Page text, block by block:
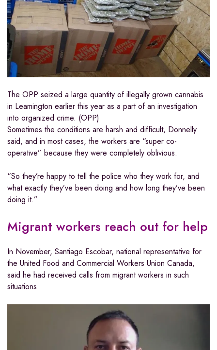
The OPP seized a large quantity of illegally grown cannabis
in Leamington earlier this year as a part of an investigation
into organized crime. (OPP)
Sometimes the conditions are harsh and difficult, Donnelly
said, and in most cases, the workers are “super co-
operative” because they were completely oblivious.
“So they’re happy to tell the police who they work for, and
what exactly they’ve been doing and how long they’ve been
doing it.”
Migrant workers reach out for help
In November, Santiago Escobar, national representative for
the United Food and Commercial Workers Union Canada,
said he had received calls from migrant workers in such
situations.